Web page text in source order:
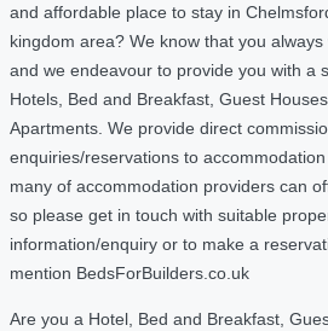
and affordable place to stay in
kingdom area? We know that you
and we endeavour to provide you with a
Hotels, Bed and Breakfast, Guest
Apartments. We provide direct
enquiries/reservations to
many of accommodation providers can
so please get in touch with suitable
information/enquiry or to make a
mention BedsForBuilders.co.uk
Are you a Hotel, Bed and Breakfast,